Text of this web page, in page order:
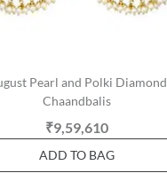
Pearl and Polki Diamond
Chaandbalis
₹9,59,610
ADD TO BAG